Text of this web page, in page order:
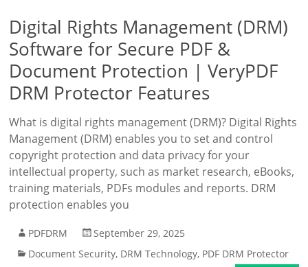
Digital Rights Management (DRM)
Software for Secure PDF &
Document Protection | VeryPDF
DRM Protector Features
What is digital rights management (DRM)? Digital Rights
Management (DRM) enables you to set and control
copyright protection and data privacy for your
intellectual property, such as market research, eBooks,
training materials, PDFs modules and reports. DRM
protection enables you
PDFDRM
September 29, 2025
Document Security, DRM Technology, PDF DRM Protector